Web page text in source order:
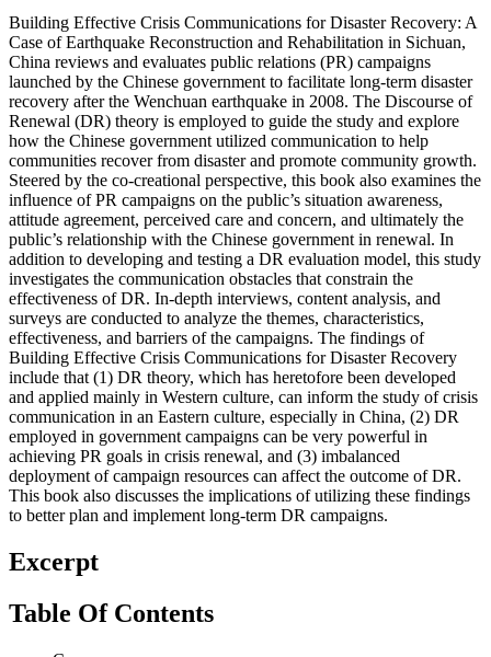
Building Effective Crisis Communications for Disaster Recovery: A
Case of Earthquake Reconstruction and Rehabilitation in Sichuan,
China reviews and evaluates public relations (PR) campaigns
launched by the Chinese government to facilitate long-term disaster
recovery after the Wenchuan earthquake in 2008. The Discourse of
Renewal (DR) theory is employed to guide the study and explore
how the Chinese government utilized communication to help
communities recover from disaster and promote community growth.
Steered by the co-creational perspective, this book also examines the
influence of PR campaigns on the public’s situation awareness,
attitude agreement, perceived care and concern, and ultimately the
public’s relationship with the Chinese government in renewal. In
addition to developing and testing a DR evaluation model, this study
investigates the communication obstacles that constrain the
effectiveness of DR. In-depth interviews, content analysis, and
surveys are conducted to analyze the themes, characteristics,
effectiveness, and barriers of the campaigns. The findings of
Building Effective Crisis Communications for Disaster Recovery
include that (1) DR theory, which has heretofore been developed
and applied mainly in Western culture, can inform the study of crisis
communication in an Eastern culture, especially in China, (2) DR
employed in government campaigns can be very powerful in
achieving PR goals in crisis renewal, and (3) imbalanced
deployment of campaign resources can affect the outcome of DR.
This book also discusses the implications of utilizing these findings
to better plan and implement long-term DR campaigns.
Excerpt
Table Of Contents